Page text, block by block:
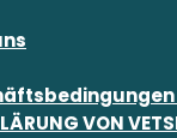
VON